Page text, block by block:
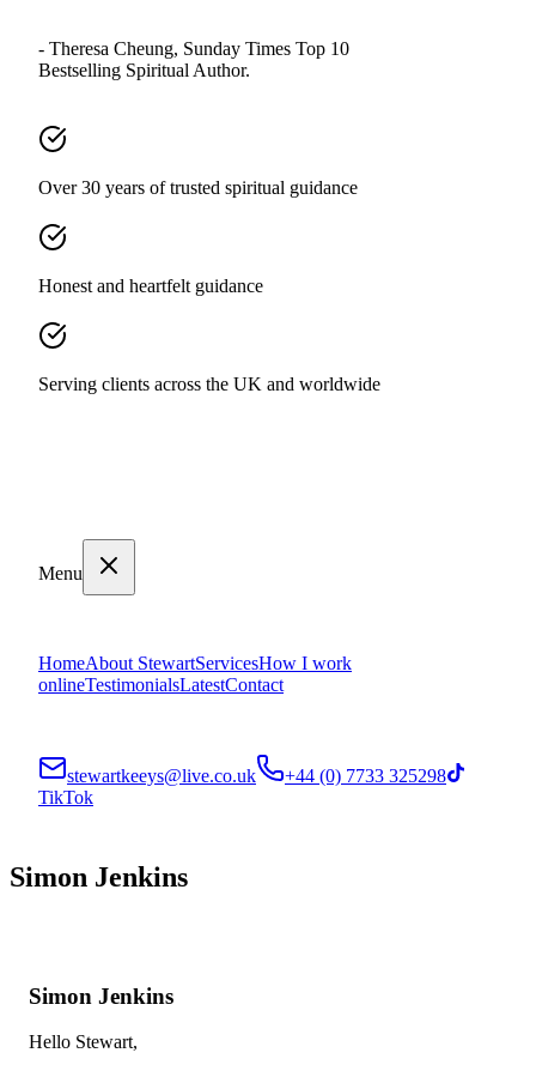
- Theresa Cheung, Sunday Times Top 10
Bestselling Spiritual Author.
Over 30 years of trusted spiritual guidance
Honest and heartfelt guidance
Serving clients across the UK and worldwide
Menu
HomeAbout StewartServicesHow I work
onlineTestimonialsLatestContact
stewartkeeys@live.co.uk
+44 (0) 7733 325298
TikTok
Simon Jenkins
Simon Jenkins
Hello Stewart,